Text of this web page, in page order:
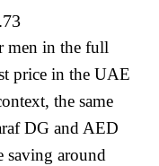
men in the full
price in the UAE
the same
DG and AED
saving around